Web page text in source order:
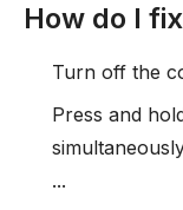
How do I
Turn off the
Press and
...